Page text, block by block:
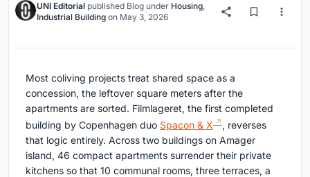
UNI Editorial published Blog under Housing,
Industrial Building on May 3, 2026
Most coliving projects treat shared space as a
concession, the leftover square meters after the
apartments are sorted. Filmlageret, the first completed
building by Copenhagen duo Spacon & X
, reverses
that logic entirely. Across two buildings on Amager
island, 46 compact apartments surrender their private
kitchens so that 10 communal rooms, three terraces, a